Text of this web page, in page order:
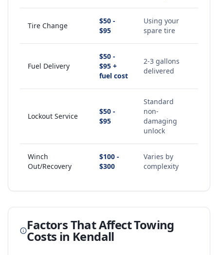
Tire Change
$50 -
$95
Using your
spare tire
Fuel Delivery
$50 -
$95 +
fuel cost
2-3 gallons
delivered
Lockout Service
$50 -
$95
Standard
non-
damaging
unlock
Winch
Out/Recovery
$100 -
$300
Varies by
complexity
Factors That Affect Towing
Costs in Kendall